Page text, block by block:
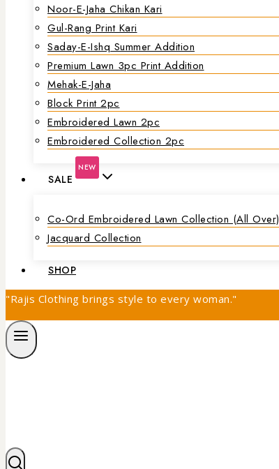
Noor-E-Jaha Chikan Kari
Gul-Rang Print Kari
Saday-E-Ishq Summer Addition
Premium Lawn 3pc Print Addition
Mehak-E-Jaha
Block Print 2pc
Embroidered Lawn 2pc
Embroidered Collection 2pc
SALE
NEW
Co-Ord Embroidered Lawn Collection (all Over)
Jacquard Collection
SHOP
"Rajis Clothing brings style to every woman."